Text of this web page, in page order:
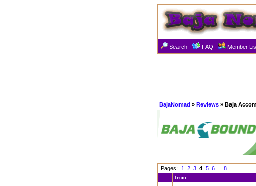
Search FAQ Member
BajaNomad » Reviews » Baja
Pages: 1 2 3 4 5 6 8
Icon: